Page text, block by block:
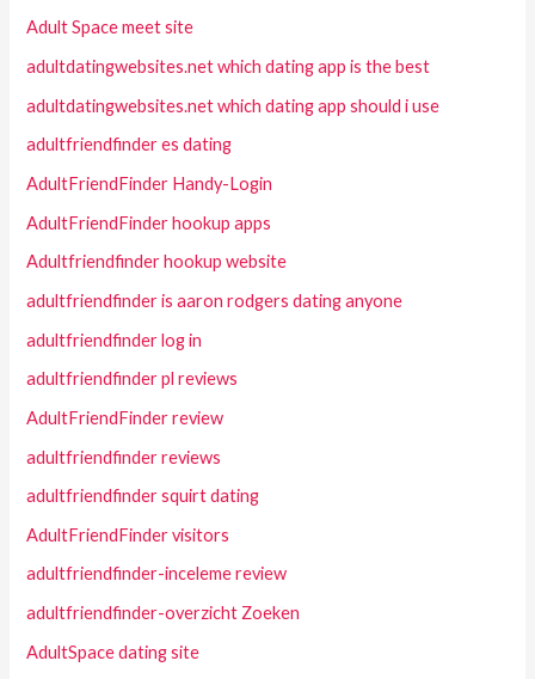
Adult Space meet site
adultdatingwebsites.net which dating app is the best
adultdatingwebsites.net which dating app should i use
adultfriendfinder es dating
AdultFriendFinder Handy-Login
AdultFriendFinder hookup apps
Adultfriendfinder hookup website
adultfriendfinder is aaron rodgers dating anyone
adultfriendfinder log in
adultfriendfinder pl reviews
AdultFriendFinder review
adultfriendfinder reviews
adultfriendfinder squirt dating
AdultFriendFinder visitors
adultfriendfinder-inceleme review
adultfriendfinder-overzicht Zoeken
AdultSpace dating site